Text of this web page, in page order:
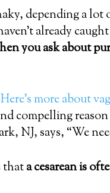
depending a
already
you ask about
Here’s more about
compelling
NJ, says, “We
thata cesarean is